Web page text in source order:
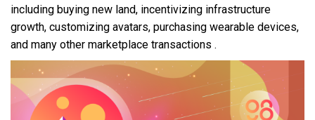
including buying new land, incentivizing infrastructure
growth, customizing avatars, purchasing wearable devices,
and many other marketplace transactions .